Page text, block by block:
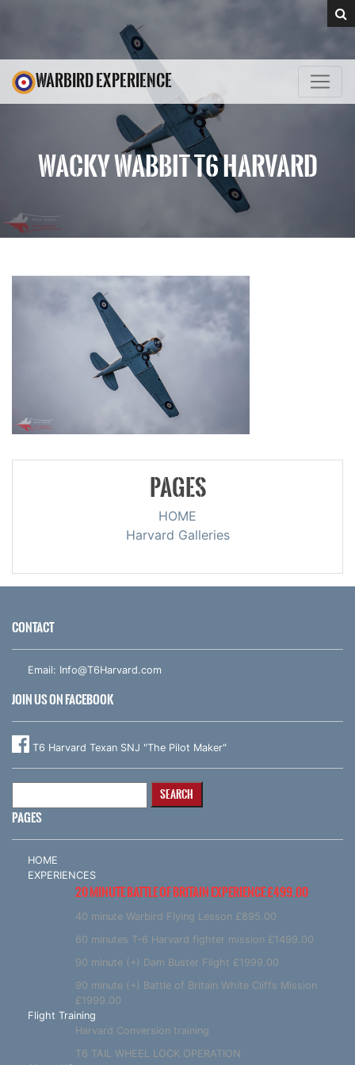
WARBIRD EXPERIENCE
WACKY WABBIT T6 HARVARD
PAGES
HOME
Harvard Galleries
CONTACT
Email: Info@T6Harvard.com
JOIN US ON FACEBOOK
T6 Harvard Texan SNJ "The Pilot Maker"
PAGES
HOME
EXPERIENCES
20 MINUTE BATTLE OF BRITAIN EXPERIENCE £499.00
40 minute Warbird Flying Lesson £895.00
60 minutes T-6 Harvard fighter mission £1499.00
90 minute (+) Dam Buster Flight £1999.00
90 minute (+) Battle of Britain White Cliffs Mission
£1999.00
Flight Training
Harvard Conversion training
T6 TAIL WHEEL LOCK OPERATION